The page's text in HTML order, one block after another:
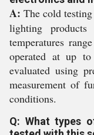
A: The cold
lighting
temperatures
operated at up
evaluated using
measurement of
conditions.
Q: What types